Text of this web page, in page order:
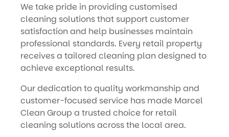
We take pride in providing customised
cleaning solutions that support customer
satisfaction and help businesses maintain
professional standards. Every retail property
receives a tailored cleaning plan designed to
achieve exceptional results.
Our dedication to quality workmanship and
customer-focused service has made Marcel
Clean Group a trusted choice for retail
cleaning solutions across the local area.